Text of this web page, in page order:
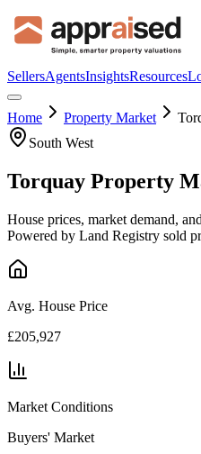
SellersAgentsInsightsResources
Home Property Market
South West
Torquay Property
House prices, market demand,
Powered by Land Registry sold
Avg. House Price
£205,927
Market Conditions
Buyers' Market